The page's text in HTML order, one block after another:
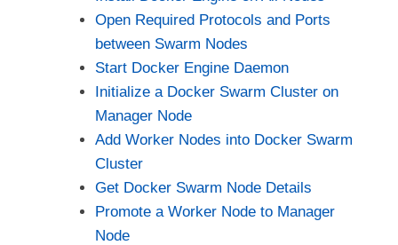
Open Required Protocols and Ports
between Swarm Nodes
Start Docker Engine Daemon
Initialize a Docker Swarm Cluster on
Manager Node
Add Worker Nodes into Docker Swarm
Cluster
Get Docker Swarm Node Details
Promote a Worker Node to Manager
Node